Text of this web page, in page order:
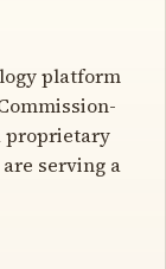
platform
proprietary
serving a